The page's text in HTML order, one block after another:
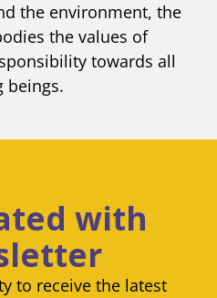
the environment, the
the values of
towards all
beings.
with
to receive the latest